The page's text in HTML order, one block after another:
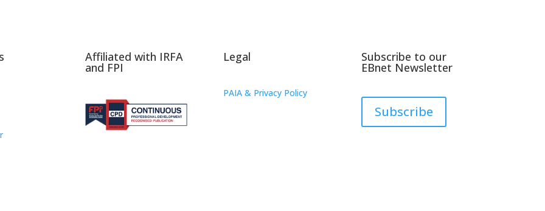
Affiliated with IRFA
and FPI
Legal
PAIA & Privacy Policy
Subscribe to our
EBnet Newsletter
Subscribe